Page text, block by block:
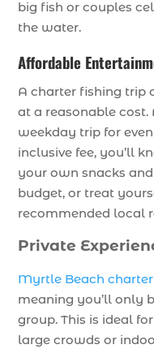
big fish or couples
the water.
Affordable
A charter fishing trip
at a reasonable
weekday trip for
inclusive fee, you’ll
your own snacks
budget, or treat
recommended local
Private
Myrtle Beach
meaning you’ll only
group. This is ideal
large crowds or